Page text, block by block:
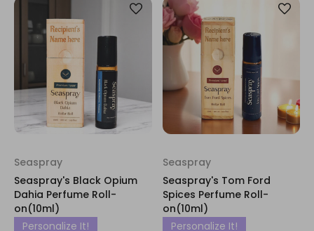
Seaspray
Seaspray's Black Opium
Dahia Perfume Roll-
on(10ml)
Personalize It!
Seaspray
Seaspray's Tom Ford
Spices Perfume Roll-
on(10ml)
Personalize It!